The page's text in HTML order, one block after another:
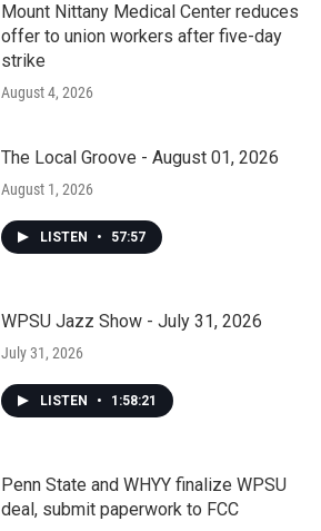
Mount Nittany Medical Center reduces
offer to union workers after five-day
strike
August 4, 2026
The Local Groove - August 01, 2026
August 1, 2026
LISTEN • 57:57
WPSU Jazz Show - July 31, 2026
July 31, 2026
LISTEN • 1:58:21
Penn State and WHYY finalize WPSU
deal, submit paperwork to FCC